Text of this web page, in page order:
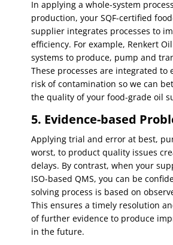
In applying a whole-system
production, your SQF-certified
supplier integrates processes to
efficiency. For example, Renkert
systems to produce, pump and
These processes are integrated to
risk of contamination so we can
the quality of your food-grade oil
5. Evidence-based
Applying trial and error at best,
worst, to product quality issues
delays. By contrast, when your
ISO-based QMS, you can be
solving process is based on
This ensures a timely resolution
of further evidence to produce
in the future.